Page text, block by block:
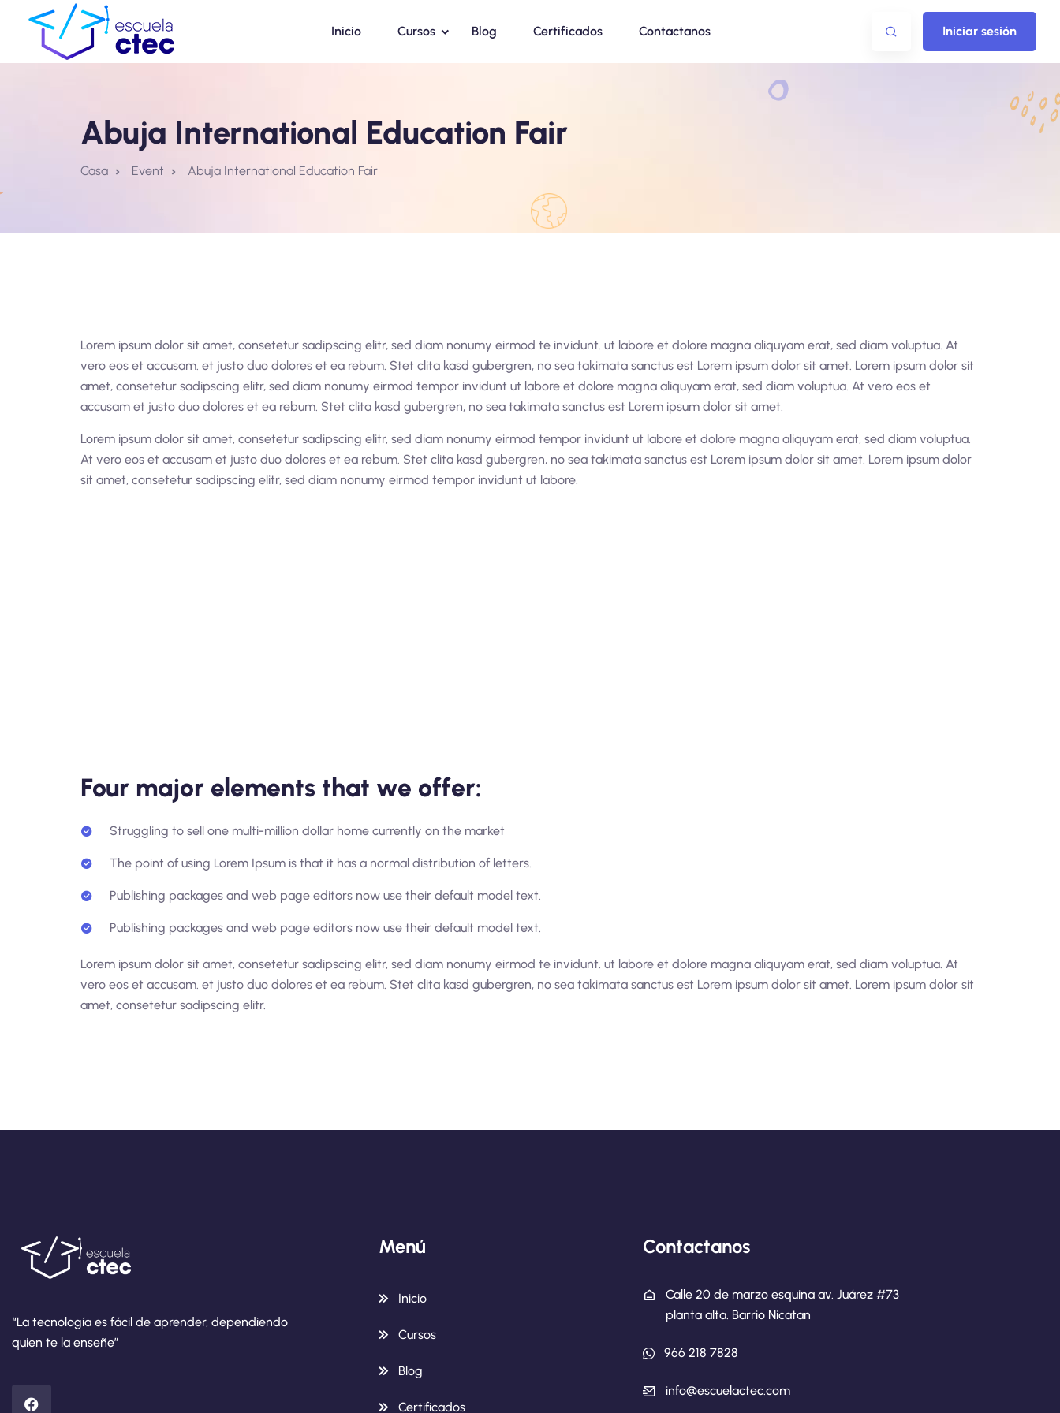
Inicio Cursos Blog Certificados Contactanos Iniciar sesión
Abuja International Education Fair
Casa Event Abuja International Education Fair
Lorem ipsum dolor sit amet, consetetur sadipscing elitr, sed diam nonumy eirmod te invidunt. ut labore et dolore magna aliquyam erat, sed diam voluptua. At
vero eos et accusam. et justo duo dolores et ea rebum. Stet clita kasd gubergren, no sea takimata sanctus est Lorem ipsum dolor sit amet. Lorem ipsum dolor sit
amet, consetetur sadipscing elitr, sed diam nonumy eirmod tempor invidunt ut labore et dolore magna aliquyam erat, sed diam voluptua. At vero eos et
accusam et justo duo dolores et ea rebum. Stet clita kasd gubergren, no sea takimata sanctus est Lorem ipsum dolor sit amet.
Lorem ipsum dolor sit amet, consetetur sadipscing elitr, sed diam nonumy eirmod tempor invidunt ut labore et dolore magna aliquyam erat, sed diam voluptua.
At vero eos et accusam et justo duo dolores et ea rebum. Stet clita kasd gubergren, no sea takimata sanctus est Lorem ipsum dolor sit amet. Lorem ipsum dolor
sit amet, consetetur sadipscing elitr, sed diam nonumy eirmod tempor invidunt ut labore.
Four major elements that we offer:
Struggling to sell one multi-million dollar home currently on the market
The point of using Lorem Ipsum is that it has a normal distribution of letters.
Publishing packages and web page editors now use their default model text.
Publishing packages and web page editors now use their default model text.
Lorem ipsum dolor sit amet, consetetur sadipscing elitr, sed diam nonumy eirmod te invidunt. ut labore et dolore magna aliquyam erat, sed diam voluptua. At
vero eos et accusam. et justo duo dolores et ea rebum. Stet clita kasd gubergren, no sea takimata sanctus est Lorem ipsum dolor sit amet. Lorem ipsum dolor sit
amet, consetetur sadipscing elitr.
“La tecnología es fácil de aprender, dependiendo
quien te la enseñe”
Menú
Inicio
Cursos
Blog
Certificados
Contactanos
Calle 20 de marzo esquina av. Juárez #73
planta alta. Barrio Nicatan
966 218 7828
info@escuelactec.com